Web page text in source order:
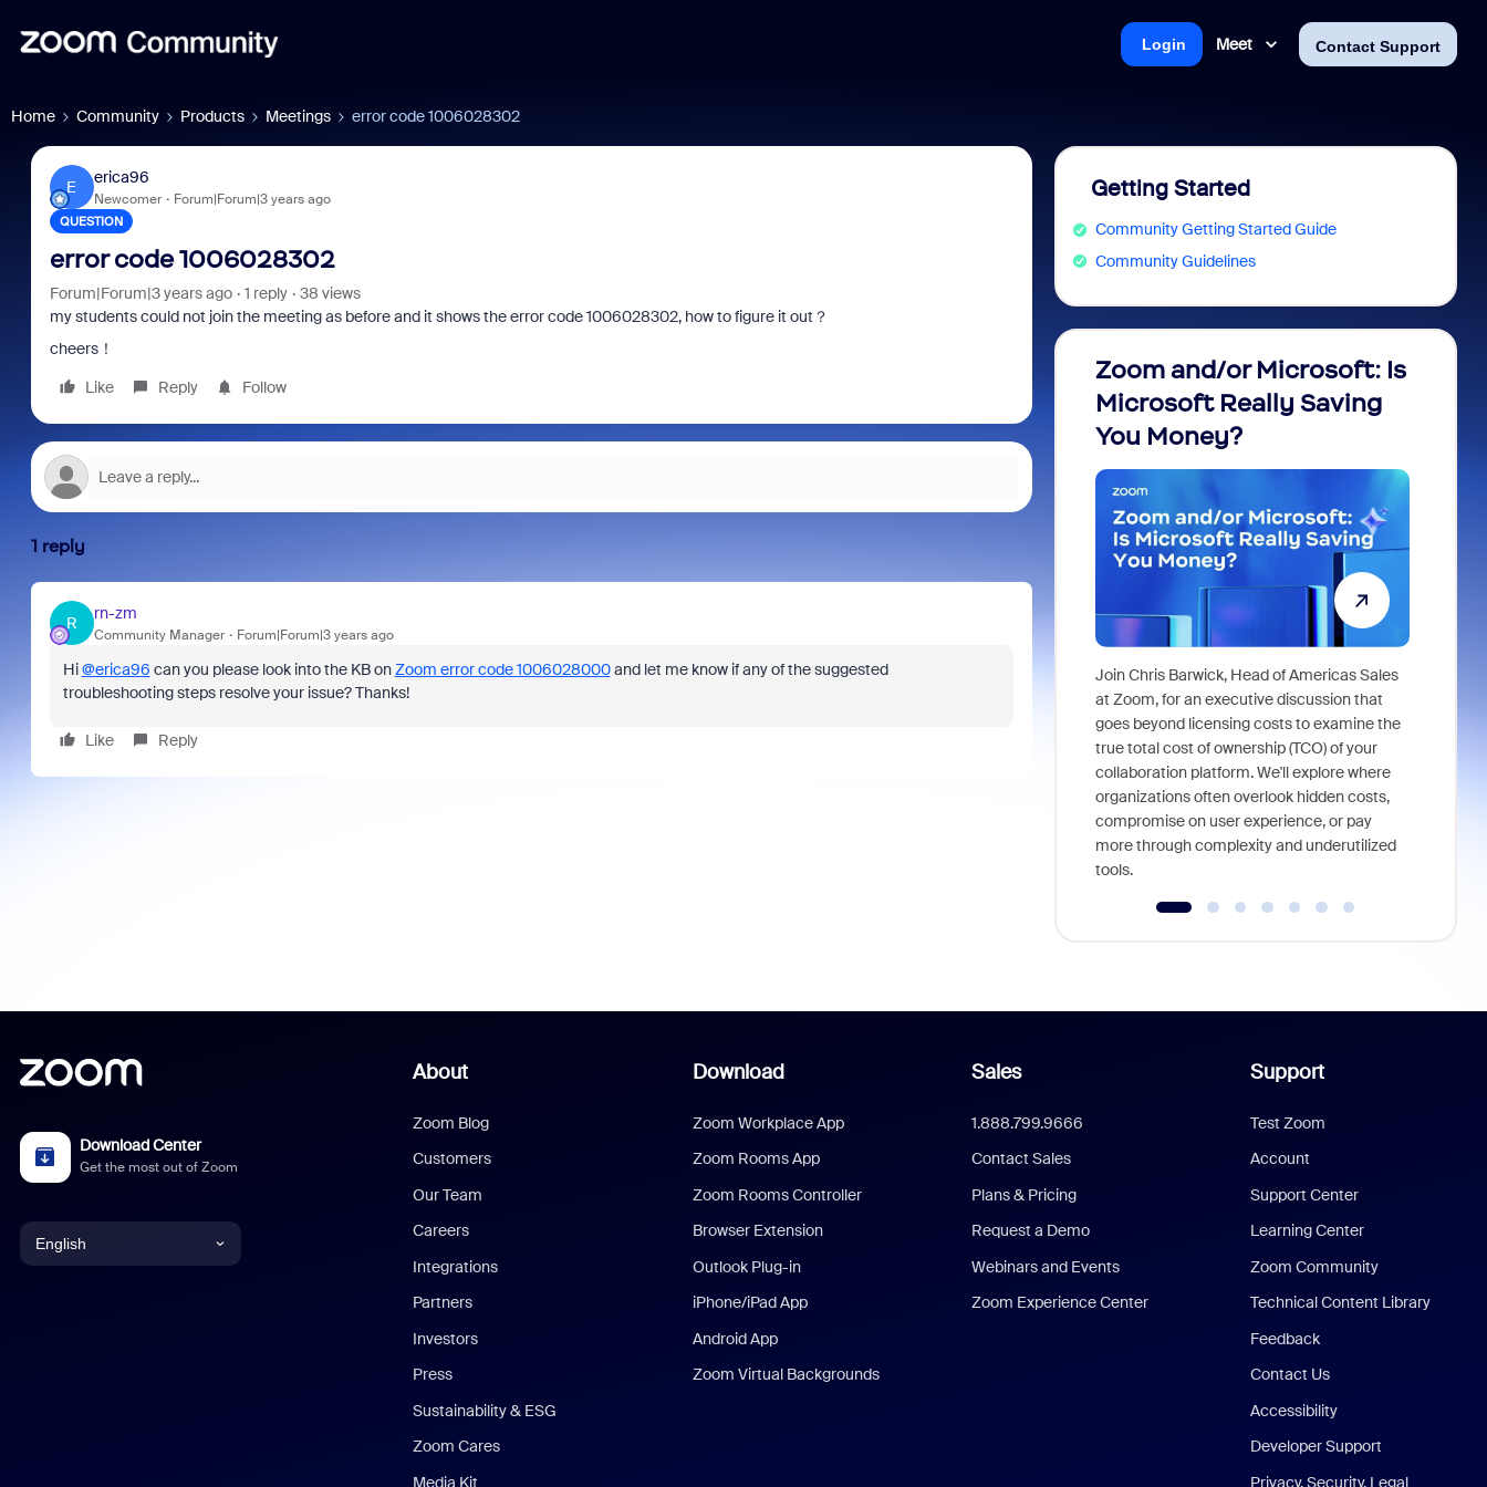
Meet Contact Support
Login
Home Community Products Meetings error code 1006028302
E
erica96
Newcomer Forum|Forum|3 years ago
QUESTION
error code 1006028302
Forum|Forum|3 years ago 1 reply
38 views
my students could not join the meeting as before and it shows the error code 1006028302, how to figure it out？
cheers！
Like
Reply Follow
1 reply
R
rn-zm
Community Manager Forum|Forum|3 years ago
Hi@erica96 can you please look into the KB onZoom error code 1006028000and let me know if any of the suggested
troubleshooting steps resolve your issue? Thanks!
Like Reply
Getting Started
Community Getting Started Guide
Community Guidelines
Zoom and/or Microsoft: Is
Microsoft Really Saving
You Money?
Join Chris Barwick, Head of Americas Sales
at Zoom, for an executive discussion that
goes beyond licensing costs to examine the
true total cost of ownership (TCO) of your
collaboration platform. We'll explore where
organizations often overlook hidden costs,
compromise on user experience, or pay
more through complexity and underutilized
tools.
Download Center
Get the most out of Zoom
English
About
Zoom Blog
Customers
Our Team
Careers
Integrations
Partners
Investors
Press
Sustainability & ESG
Zoom Cares
Media Kit
Download
Zoom Workplace App
Zoom Rooms App
Zoom Rooms Controller
Browser Extension
Outlook Plug-in
iPhone/iPad App
Android App
Zoom Virtual Backgrounds
Sales
1.888.799.9666
Contact Sales
Plans & Pricing
Request a Demo
Webinars and Events
Zoom Experience Center
Support
Test Zoom
Account
Support Center
Learning Center
Zoom Community
Technical Content Library
Feedback
Contact Us
Accessibility
Developer Support
Privacy, Security, Legal